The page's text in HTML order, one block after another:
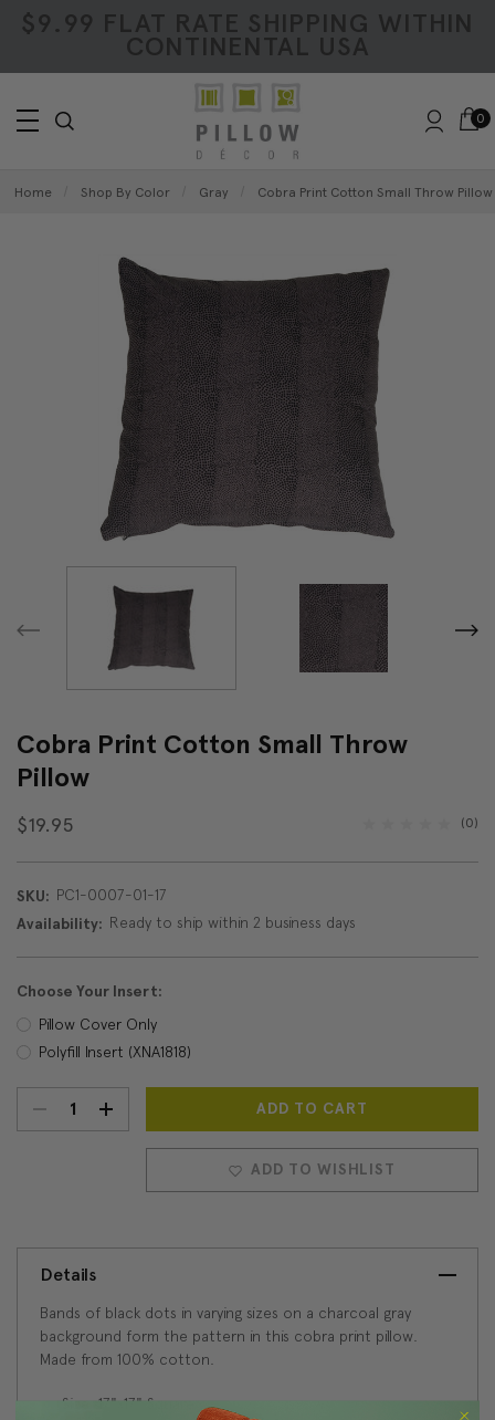
$9.99 FLAT RATE SHIPPING WITHIN
CONTINENTAL USA
0
Home Shop By Color Gray Cobra Print Cotton Small Throw Pillow
Cobra Print Cotton Small Throw
Pillow
$19.95 (0)
SKU: PC1-0007-01-17
Availability: Ready to ship within 2 business days
Choose Your Insert:
Pillow Cover Only
Polyfill Insert (XNA1818)
Current
Stock:
DECREASEINCREASE
QUANTITY:
ADD TO WISHLIST
Details
Bands of black dots in varying sizes on a charcoal gray
background form the pattern in this cobra print pillow.
Made from 100% cotton.
Size: 17"x17" Square